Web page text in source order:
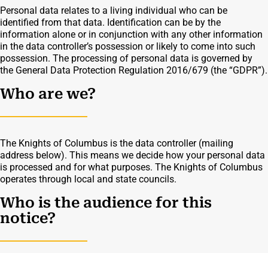
Personal data relates to a living individual who can be
identified from that data. Identification can be by the
information alone or in conjunction with any other information
in the data controller’s possession or likely to come into such
possession. The processing of personal data is governed by
the General Data Protection Regulation 2016/679 (the “GDPR”).
Who are we?
The Knights of Columbus is the data controller (mailing
address below). This means we decide how your personal data
is processed and for what purposes. The Knights of Columbus
operates through local and state councils.
Who is the audience for this
notice?